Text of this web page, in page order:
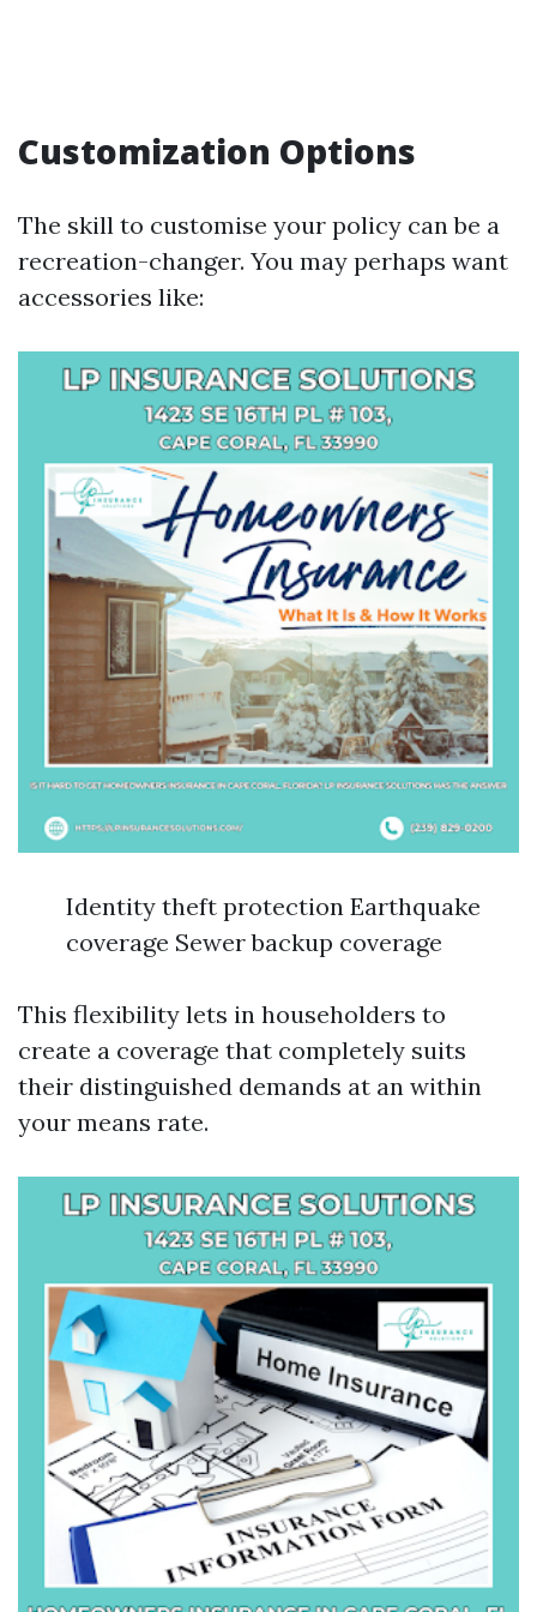
Customization Options
The skill to customise your policy can be a
recreation-changer. You may perhaps want
accessories like:
Identity theft protection Earthquake
coverage Sewer backup coverage
This flexibility lets in householders to
create a coverage that completely suits
their distinguished demands at an within
your means rate.